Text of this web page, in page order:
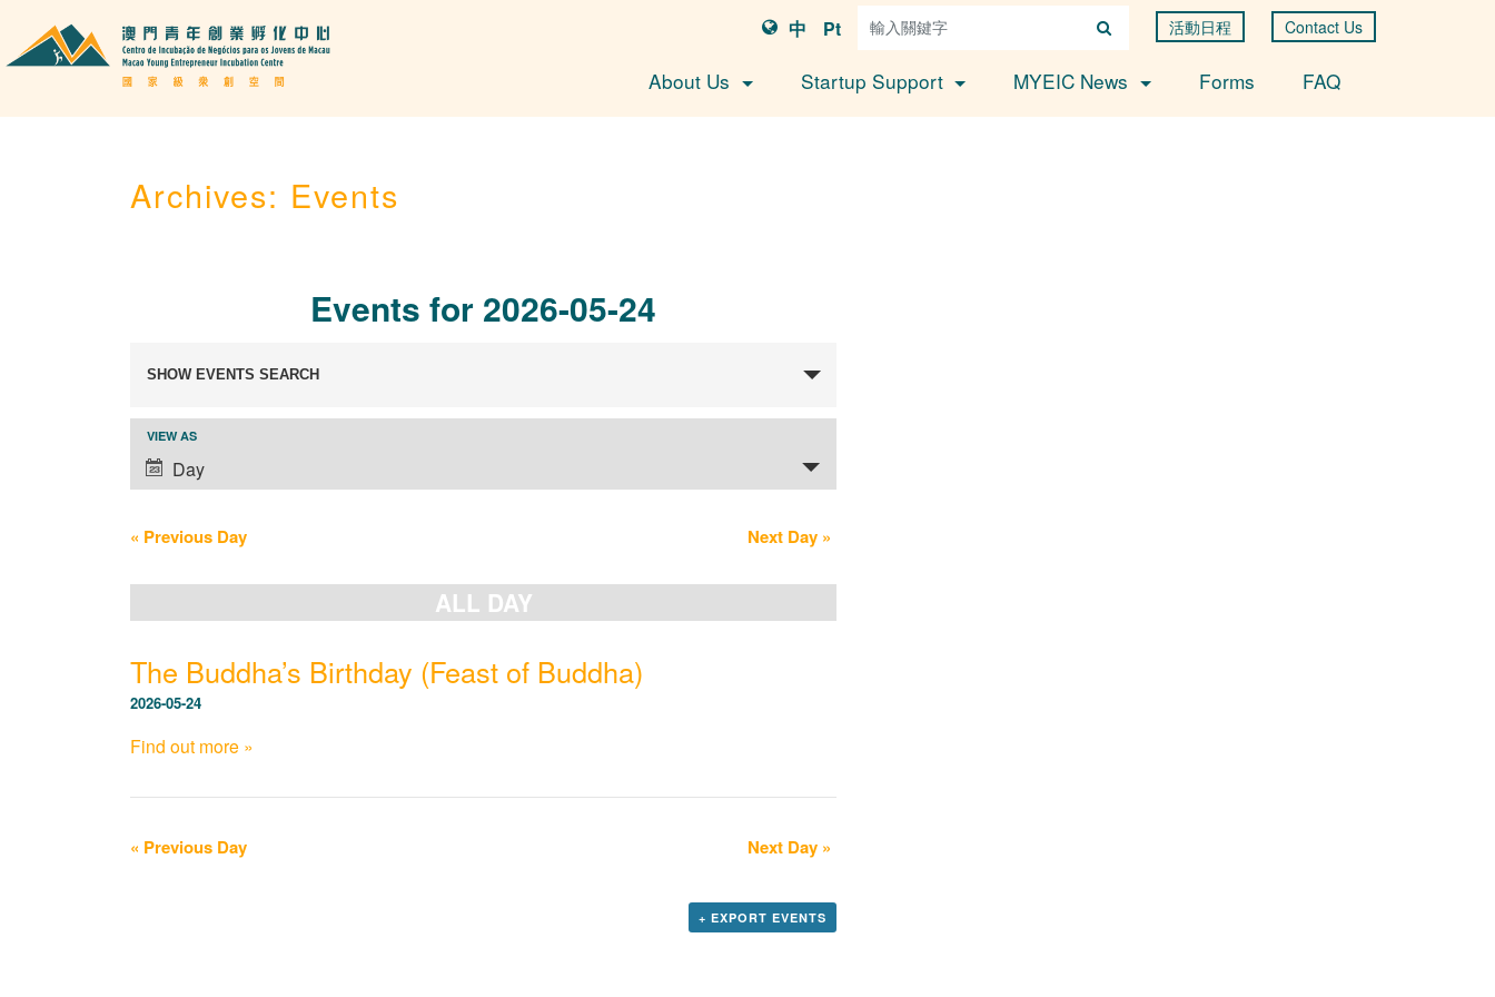
中 Pt 活動日程 Contact Us
About Us Startup Support MYEIC News Forms FAQ
Archives: Events
Events for 2026-05-24
Events
Search
and
Views
Navigation
SHOW EVENTS SEARCH
Event
Views
VIEW AS
Day
« Previous Day Next Day »
ALL DAY
The Buddha’s Birthday (Feast of Buddha)
2026-05-24
Find out more »
« Previous Day Next Day »
+ EXPORT EVENTS